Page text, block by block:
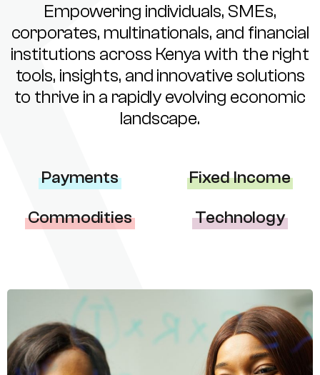
Empowering individuals, SMEs,
corporates, multinationals, and financial
institutions across Kenya with the right
tools, insights, and innovative solutions
to thrive in a rapidly evolving economic
landscape.
Payments Fixed Income
Commodities Technology